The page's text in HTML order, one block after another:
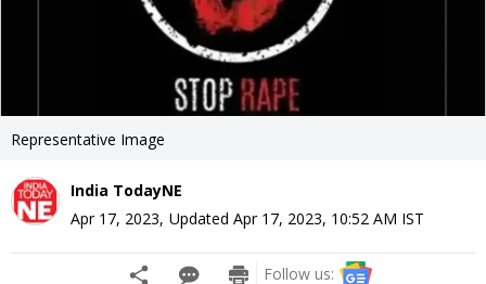
Representative Image
India TodayNE
Apr 17, 2023, Updated Apr 17, 2023, 10:52 AM IST
Follow us: